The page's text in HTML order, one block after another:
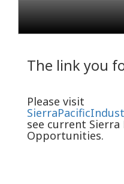
The link you
Please visit
see current
Opportunities.